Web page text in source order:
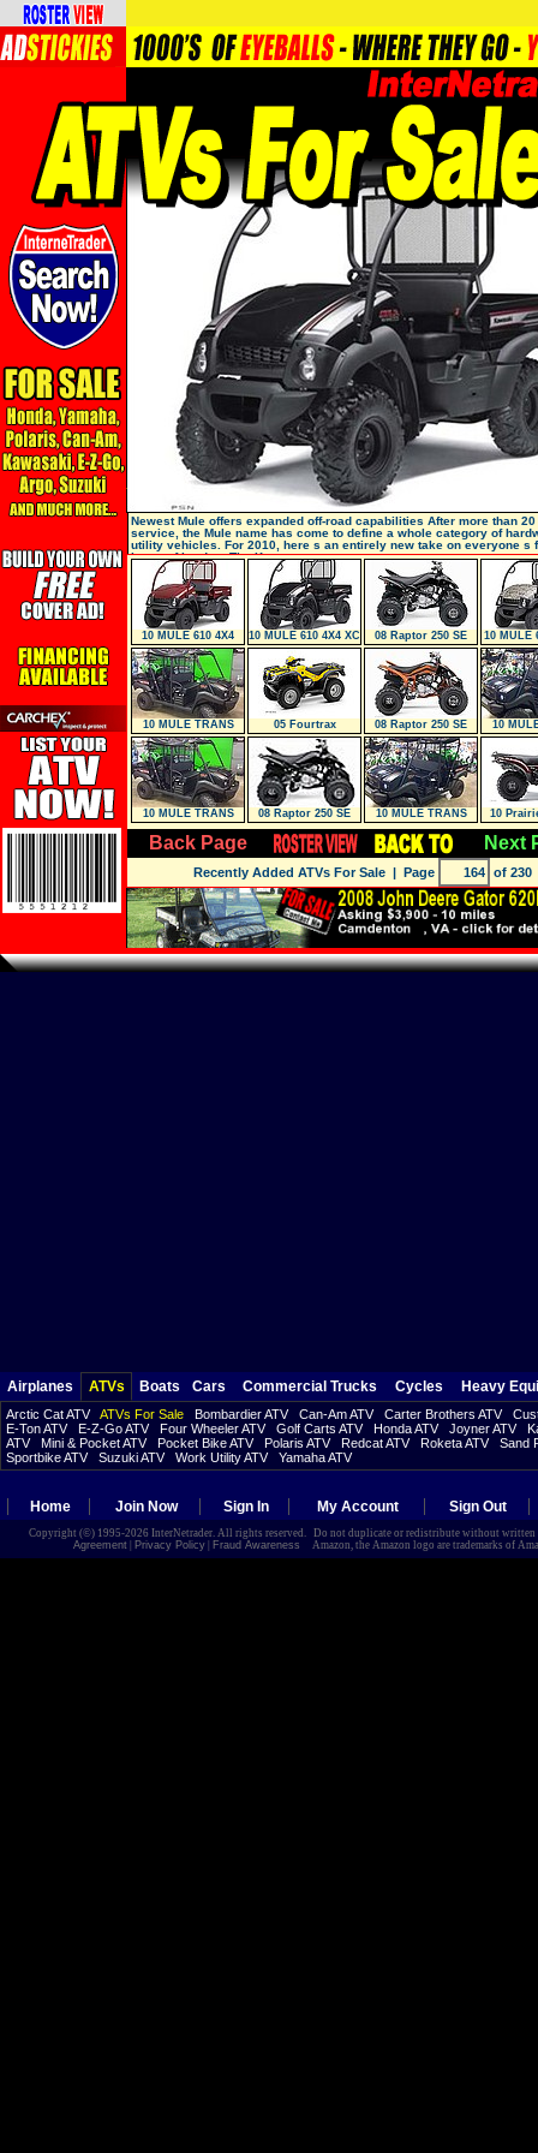
Newest Mule offers expanded off-road capabilities After more than
service, the Mule name has come to define a whole category of
utility vehicles. For 2010, here s an entirely new take on everyone s
beast of burden: The Kawa
10 MULE 610 4X4 10 MULE 610 4X4 XC 08 Raptor 250 SE 10 MULE
10 MULE TRANS
4X4
05 Fourtrax
Foreman 4X4 (TRX
08 Raptor 250 SE
10
10 MULE TRANS
4X4
08 Raptor 250 SE
Custom
10 MULE TRANS
4X4
10
Back Page Next
Recently Added ATVs For Sale | Page of 230
Airplanes ATVs Boats Cars Commercial Trucks Cycles Heavy
Arctic Cat ATV ATVs For Sale Bombardier ATV Can-Am ATV Carter Brothers ATV
E-Ton ATV
E-Z-Go ATV Four Wheeler ATV Golf Carts ATV Honda ATV Joyner ATV
ATV
Mini & Pocket ATV Pocket Bike ATV Polaris ATV Redcat ATV Roketa ATV
Sand
Sportbike ATV
Suzuki ATV Work Utility ATV Yamaha ATV
Home Join Now Sign In My Account Sign Out
Copyright (©) 1995-2026 InterNetrader. All rights reserved. Do not duplicate or redistribute without
Agreement| Privacy Policy| Fraud Awareness Amazon, the Amazon logo are trademarks of